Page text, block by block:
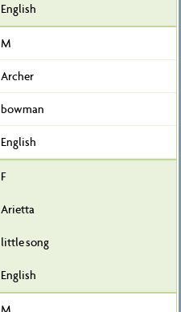
English
M
Archer
bowman
English
F
Arietta
little song
English